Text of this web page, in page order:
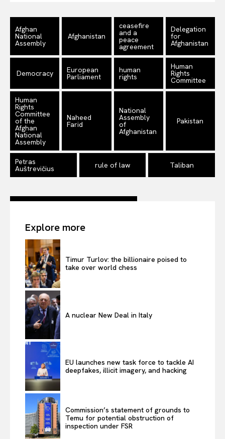
Company
About Us
Disclaimer
Privacy Policy
Contact Us
Afghan
National
Assembly
Afghanistan
ceasefire
and a
peace
agreement
Delegation
for
Afghanistan
Democracy European
Parliament
human
rights
Human
Rights
Committee
Human
Rights
Committee
of the
Afghan
National
Assembly
Naheed
Farid
National
Assembly
of
Afghanistan
Pakistan
Petras
Auštrevičius rule of law Taliban
Explore more
Timur Turlov: the billionaire poised to
take over world chess
A nuclear New Deal in Italy
EU launches new task force to tackle AI
deepfakes, illicit imagery, and hacking
Commission’s statement of grounds to
Temu for potential obstruction of
inspection under FSR